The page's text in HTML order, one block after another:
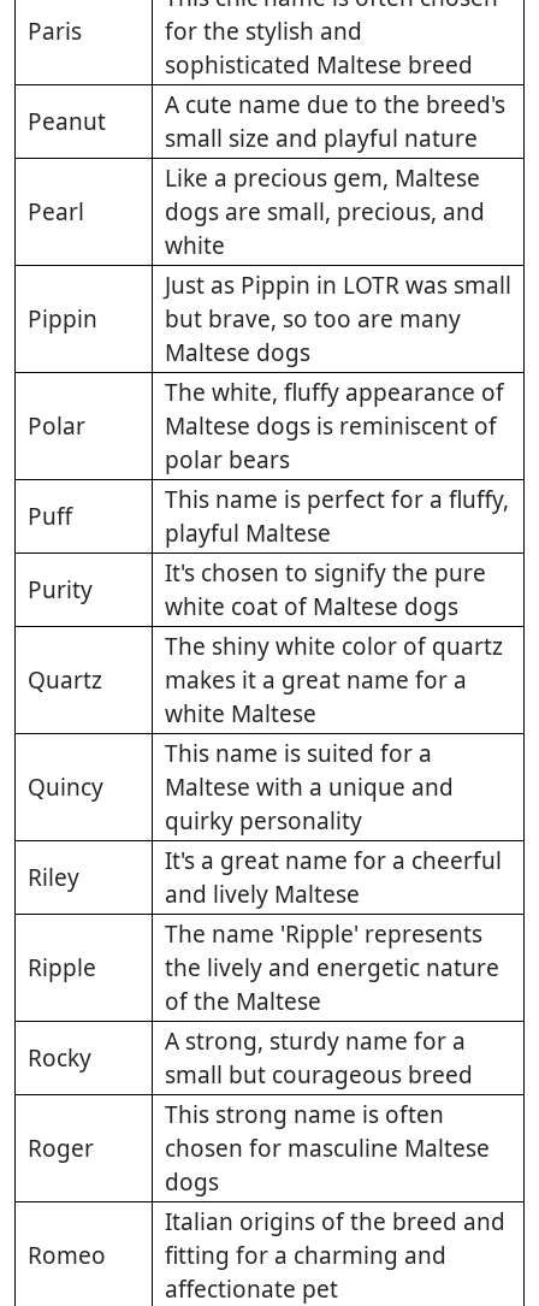
Paris
for the stylish and
sophisticated Maltese breed
Peanut
A cute name due to the breed's
small size and playful nature
Pearl
Like a precious gem, Maltese
dogs are small, precious, and
white
Pippin
Just as Pippin in LOTR was small
but brave, so too are many
Maltese dogs
Polar
The white, fluffy appearance of
Maltese dogs is reminiscent of
polar bears
Puff
This name is perfect for a fluffy,
playful Maltese
Purity
It's chosen to signify the pure
white coat of Maltese dogs
Quartz
The shiny white color of quartz
makes it a great name for a
white Maltese
Quincy
This name is suited for a
Maltese with a unique and
quirky personality
Riley
It's a great name for a cheerful
and lively Maltese
Ripple
The name 'Ripple' represents
the lively and energetic nature
of the Maltese
Rocky
A strong, sturdy name for a
small but courageous breed
Roger
This strong name is often
chosen for masculine Maltese
dogs
Romeo
Italian origins of the breed and
fitting for a charming and
affectionate pet